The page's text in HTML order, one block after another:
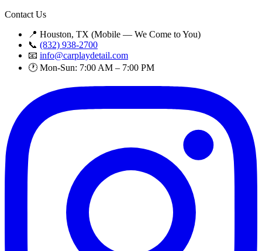
Contact Us
📍 Houston, TX (Mobile — We Come to You)
📞 (832) 938-2700
📧 info@carplaydetail.com
🕐 Mon-Sun: 7:00 AM – 7:00 PM